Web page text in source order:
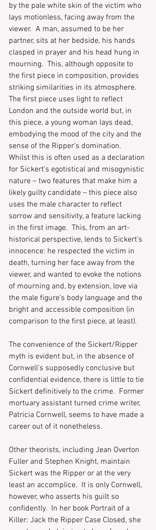
by the pale white skin of the victim who
lays motionless, facing away from the
viewer.  A man, assumed to be her
partner, sits at her bedside, his hands
clasped in prayer and his head hung in
mourning.  This, although opposite to
the first piece in composition, provides
striking similarities in its atmosphere.
The first piece uses light to reflect
London and the outside world but, in
this piece, a young woman lays dead,
embodying the mood of the city and the
sense of the Ripper’s domination.
Whilst this is often used as a declaration
for Sickert’s egotistical and misogynistic
nature – two features that make him a
likely guilty candidate – this piece also
uses the male character to reflect
sorrow and sensitivity, a feature lacking
in the first image.  This, from an art-
historical perspective, lends to Sickert’s
innocence: he respected the victim in
death, turning her face away from the
viewer, and wanted to evoke the notions
of mourning and, by extension, love via
the male figure’s body language and the
bright and accessible composition (in
comparison to the first piece, at least).
The convenience of the Sickert/Ripper
myth is evident but, in the absence of
Cornwell’s supposedly conclusive but
confidential evidence, there is little to tie
Sickert definitively to the crime.  Former
mortuary assistant turned crime writer,
Patricia Cornwell, seems to have made a
career out of it nonetheless.
Other theorists, including Jean Overton
Fuller and Stephen Knight, maintain
Sickert was the Ripper or at the very
least an accomplice.  It is only Cornwell,
however, who asserts his guilt so
confidently.  In her book Portrait of a
Killer: Jack the Ripper Case Closed, she